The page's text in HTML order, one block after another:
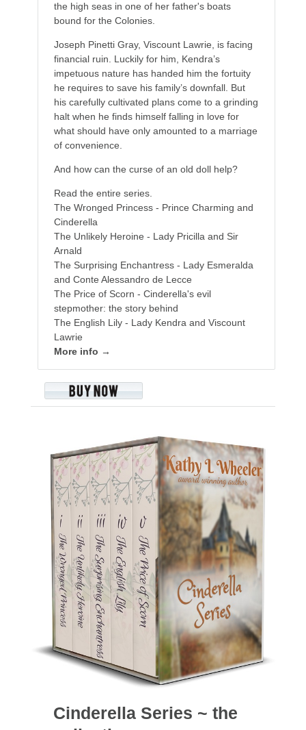
the high seas in one of her father's boats
bound for the Colonies.
Joseph Pinetti Gray, Viscount Lawrie, is facing
financial ruin. Luckily for him, Kendra’s
impetuous nature has handed him the fortuity
he requires to save his family’s downfall. But
his carefully cultivated plans come to a grinding
halt when he finds himself falling in love for
what should have only amounted to a marriage
of convenience.
And how can the curse of an old doll help?
Read the entire series.
The Wronged Princess - Prince Charming and
Cinderella
The Unlikely Heroine - Lady Pricilla and Sir
Arnald
The Surprising Enchantress - Lady Esmeralda
and Conte Alessandro de Lecce
The Price of Scorn - Cinderella's evil
stepmother: the story behind
The English Lily - Lady Kendra and Viscount
Lawrie
More info →
Cinderella Series ~ the